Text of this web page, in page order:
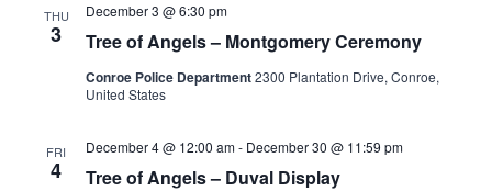
THU
3 Tree of Angels – Montgomery Ceremony
December 3 @ 6:30 pm
Conroe Police Department2300 Plantation Drive, Conroe,
United States
FRI
4 Tree of Angels – Duval Display
December 4 @ 12:00 am- December 30 @ 11:59 pm